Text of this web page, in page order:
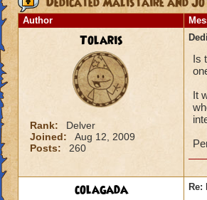
Author
Tolaris
Rank:
Delver
Joined:
Aug 12, 2009
Posts:
260
Is
It
colagada Re: